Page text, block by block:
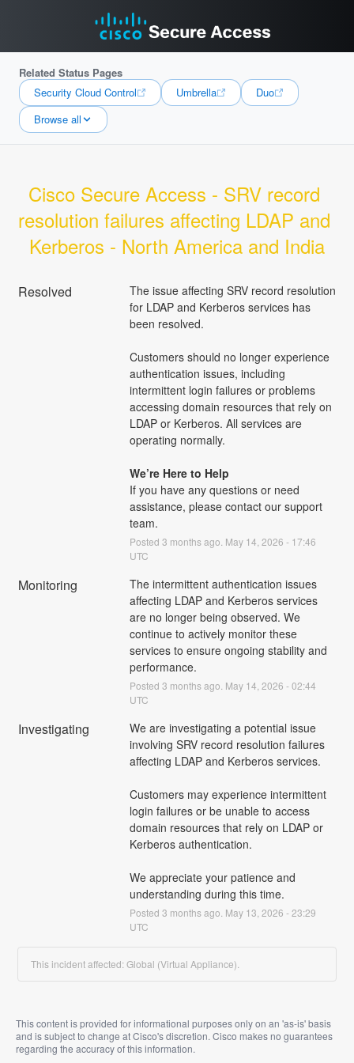
Related Status Pages
Security Cloud Control
Umbrella
Duo
Browse all
Cisco Secure Access - SRV record
resolution failures affecting LDAP and
Kerberos - North America and India
Resolved
The issue affecting SRV record resolution
for LDAP and Kerberos services has
been resolved.
Customers should no longer experience
authentication issues, including
intermittent login failures or problems
accessing domain resources that rely on
LDAP or Kerberos. All services are
operating normally.
We’re Here to Help
If you have any questions or need
assistance, please contact our support
team.
Posted 3 months ago. May 14 2026 - 17:46
UTC
Monitoring
The intermittent authentication issues
affecting LDAP and Kerberos services
are no longer being observed. We
continue to actively monitor these
services to ensure ongoing stability and
performance.
Posted 3 months ago. May 14 2026 -02:44
UTC
Investigating
We are investigating a potential issue
involving SRV record resolution failures
affecting LDAP and Kerberos services.
Customers may experience intermittent
login failures or be unable to access
domain resources that rely on LDAP or
Kerberos authentication.
We appreciate your patience and
understanding during this time.
Posted 3 months ago. May 13 2026 -23:29
UTC
This incident affected: Global (Virtual Appliance).
This content is provided for informational purposes only on an 'as-is' basis
and is subject to change at Cisco's discretion. Cisco makes no guarantees
regarding the accuracy of this information.